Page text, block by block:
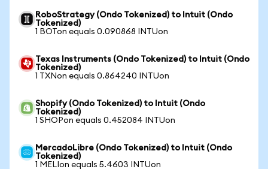
RoboStrategy (Ondo Tokenized) to Intuit (Ondo
Tokenized)
1 BOTon equals 0.090868 INTUon
Texas Instruments (Ondo Tokenized) to Intuit (Ondo
Tokenized)
1 TXNon equals 0.864240 INTUon
Shopify (Ondo Tokenized) to Intuit (Ondo
Tokenized)
1 SHOPon equals 0.452084 INTUon
MercadoLibre (Ondo Tokenized) to Intuit (Ondo
Tokenized)
1 MELIon equals 5.4603 INTUon